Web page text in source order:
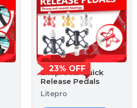
23% OFF
Litepro K5 Quick
Release Pedals
Litepro